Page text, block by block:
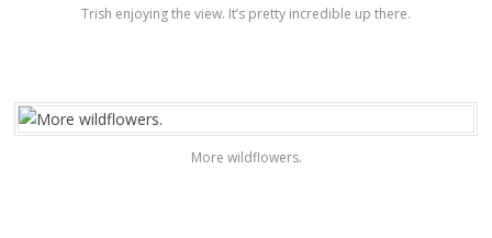
Trish enjoying the view. It’s pretty incredible up there.
More wildflowers.